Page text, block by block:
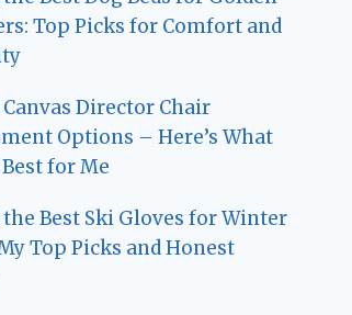
Top Picks for Comfort and
Canvas Director Chair
Options – Here’s What
for Me
the Best Ski Gloves for Winter
Top Picks and Honest